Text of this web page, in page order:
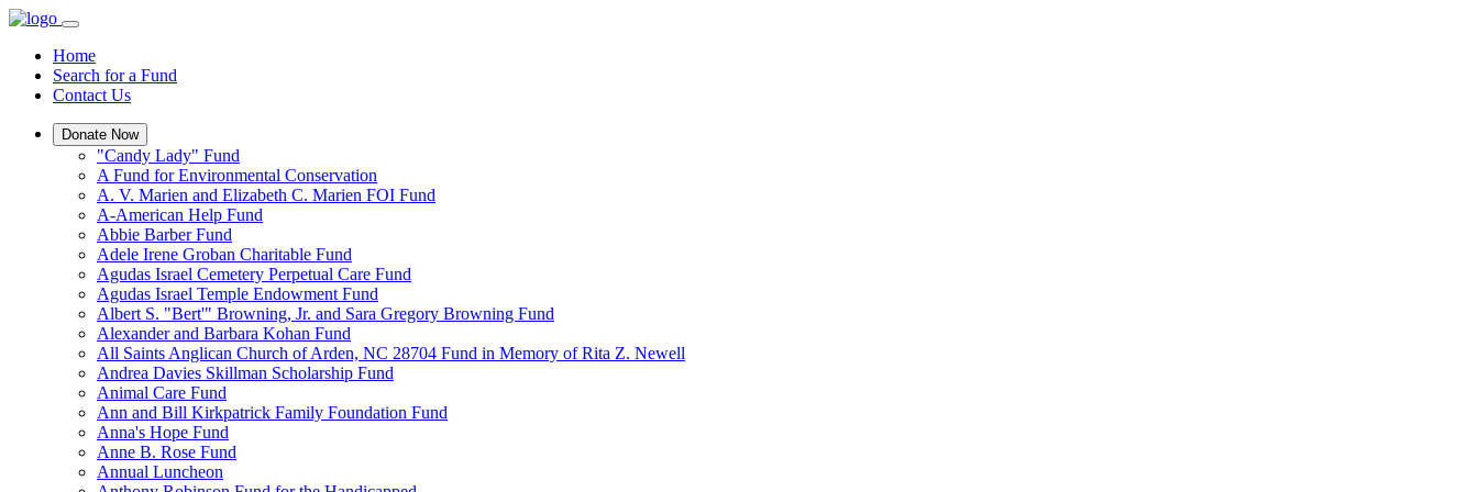
Home
Search for a Fund
Contact Us
Donate Now
"Candy Lady" Fund
A Fund for Environmental Conservation
A. V. Marien and Elizabeth C. Marien FOI Fund
A-American Help Fund
Abbie Barber Fund
Adele Irene Groban Charitable Fund
Agudas Israel Cemetery Perpetual Care Fund
Agudas Israel Temple Endowment Fund
Albert S. "Bert'" Browning, Jr. and Sara Gregory Browning Fund
Alexander and Barbara Kohan Fund
All Saints Anglican Church of Arden, NC 28704 Fund in Memory of Rita Z. Newell
Andrea Davies Skillman Scholarship Fund
Animal Care Fund
Ann and Bill Kirkpatrick Family Foundation Fund
Anna's Hope Fund
Anne B. Rose Fund
Annual Luncheon